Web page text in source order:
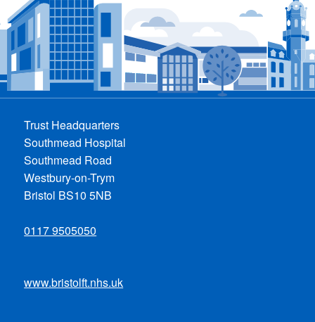
Trust Headquarters
Southmead Hospital
Southmead Road
Westbury-on-Trym
Bristol BS10 5NB
0117 9505050
www.bristolft.nhs.uk